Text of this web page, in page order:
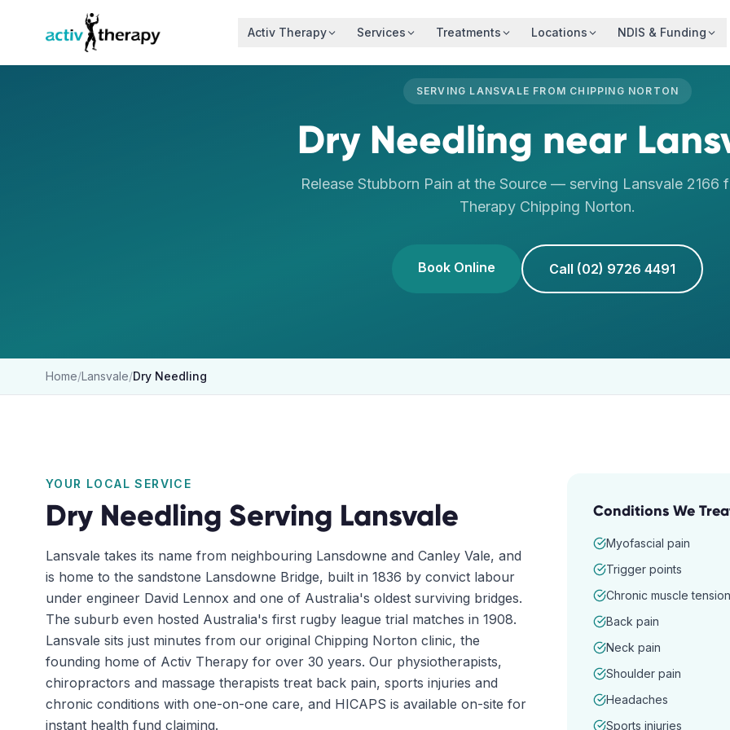
Skip to content
Activ Therapy Services Treatments Locations NDIS & Funding
SERVING LANSVALE FROM CHIPPING NORTON
Dry Needling near
Release Stubborn Pain at the Source — serving Lansvale 2166
Therapy Chipping Norton.
Book Online Call (02) 9726 4491
Home/Lansvale/Dry Needling
YOUR LOCAL SERVICE
Dry Needling Serving Lansvale
Lansvale takes its name from neighbouring Lansdowne and Canley Vale, and
is home to the sandstone Lansdowne Bridge, built in 1836 by convict labour
under engineer David Lennox and one of Australia's oldest surviving bridges.
The suburb even hosted Australia's first rugby league trial matches in 1908.
Lansvale sits just minutes from our original Chipping Norton clinic, the
founding home of Activ Therapy for over 30 years. Our physiotherapists,
chiropractors and massage therapists treat back pain, sports injuries and
chronic conditions with one-on-one care, and HICAPS is available on-site for
instant health fund claiming.
Conditions We
Myofascial pain
Trigger points
Chronic muscle tension
Back pain
Neck pain
Shoulder pain
Headaches
Sports injuries